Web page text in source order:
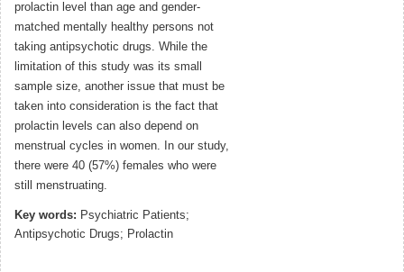
prolactin level than age and gender-
matched mentally healthy persons not
taking antipsychotic drugs. While the
limitation of this study was its small
sample size, another issue that must be
taken into consideration is the fact that
prolactin levels can also depend on
menstrual cycles in women. In our study,
there were 40 (57%) females who were
still menstruating.
Key words: Psychiatric Patients;
Antipsychotic Drugs; Prolactin